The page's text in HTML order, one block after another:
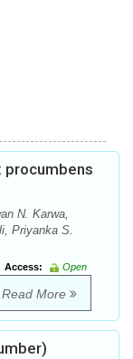
procumbens
N. Karwa,
Priyanka S.
Access:
Open
Read More